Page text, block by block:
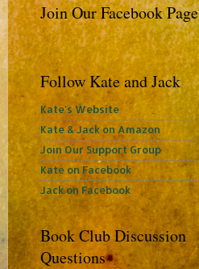
Join Our Facebook Page
Follow Kate and Jack
Kate's Website
Kate & Jack on Amazon
Join Our Support Group
Kate on Facebook
Jack on Facebook
Book Club Discussion
Questions